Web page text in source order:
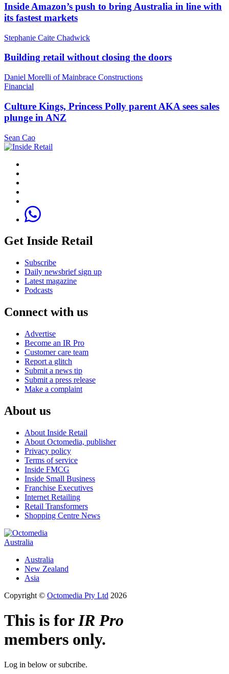
Inside Amazon’s push to bring Australia in line with
its fastest markets
Stephanie Caite Chadwick
Building retail without closing the doors
Daniel Morelli of Mainbrace Constructions
Financial
Culture Kings, Princess Polly parent AKA sees sales
plunge in ANZ
Sean Cao
Get Inside Retail
Subscribe
Daily newsbrief sign up
Latest magazine
Podcasts
Connect with us
Advertise
Become an IR Pro
Customer care team
Report a glitch
Submit a news tip
Submit a press release
Make a complaint
About us
About Inside Retail
About Octomedia, publisher
Privacy policy
Terms of service
Inside FMCG
Inside Small Business
Franchise Executives
Internet Retailing
Retail Transformers
Shopping Centre News
Australia
Australia
New Zealand
Asia
Copyright © Octomedia Pty Ltd 2026
This is forIR Pro
members only.
Log in below or subcribe.